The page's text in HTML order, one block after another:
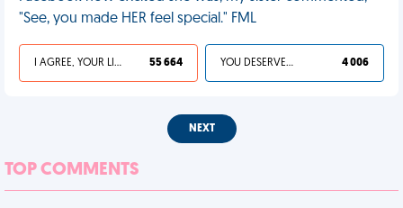
"See, you made HER feel special." FML
I AGREE, YOUR LIFE SUCKS 55 664 YOU DESERVED IT 4 006
NEXT
TOP COMMENTS